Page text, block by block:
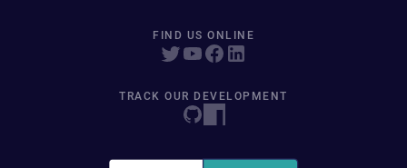
FIND US ONLINE
TRACK OUR DEVELOPMENT